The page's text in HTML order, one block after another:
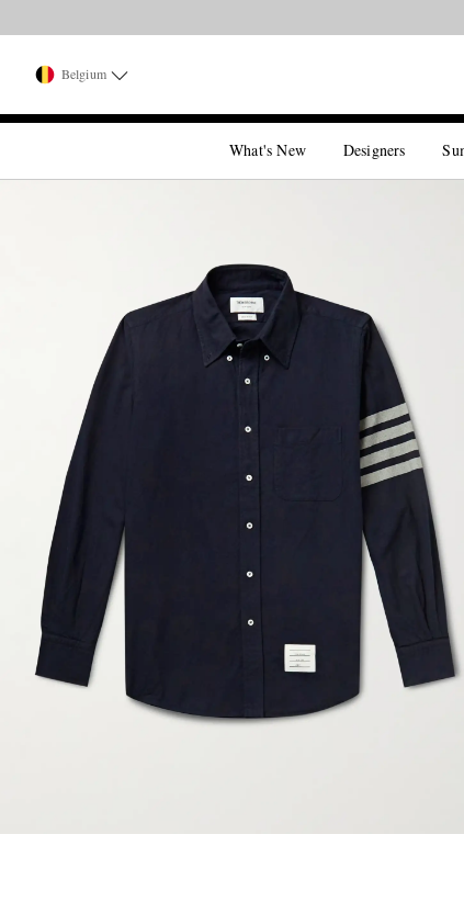
Belgium
What's New Designers